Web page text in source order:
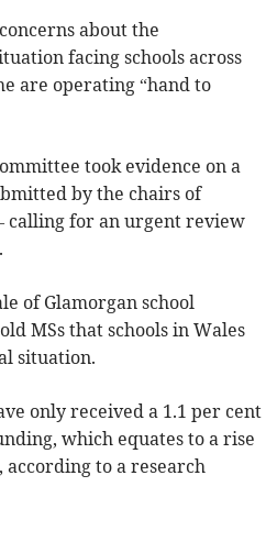
about the
facing schools across
are operating “hand to
took evidence on a
by the chairs of
calling for an urgent review
of Glamorgan school
MSs that schools in Wales
situation.
only received a 1.1 per cent
which equates to a rise
to a research